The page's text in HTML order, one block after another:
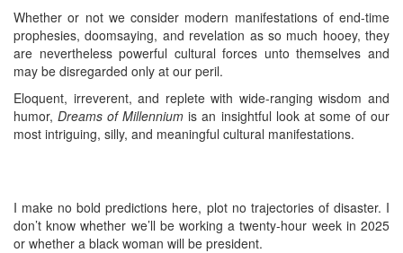
Whether or not we consider modern manifestations of end-time
prophesies, doomsaying, and revelation as so much hooey, they
are nevertheless powerful cultural forces unto themselves and
may be disregarded only at our peril.
Eloquent, irreverent, and replete with wide-ranging wisdom and
humor,Dreams of Millennium is an insightful look at some of our
most intriguing, silly, and meaningful cultural manifestations.
I make no bold predictions here, plot no trajectories of disaster. I
don’t know whether we’ll be working a twenty-hour week in 2025
or whether a black woman will be president.